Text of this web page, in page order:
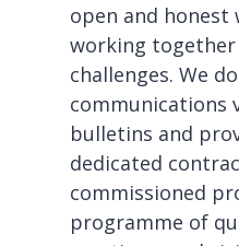
open and
working
challenges. We
communications
bulletins and
dedicated
commissioned
programme of